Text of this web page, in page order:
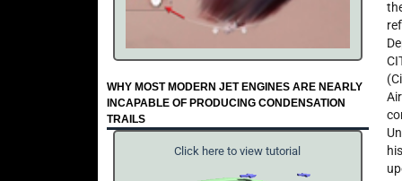
WHY MOST MODERN JET ENGINES ARE NEARLY
INCAPABLE OF PRODUCING CONDENSATION
TRAILS
Click here to view tutorial